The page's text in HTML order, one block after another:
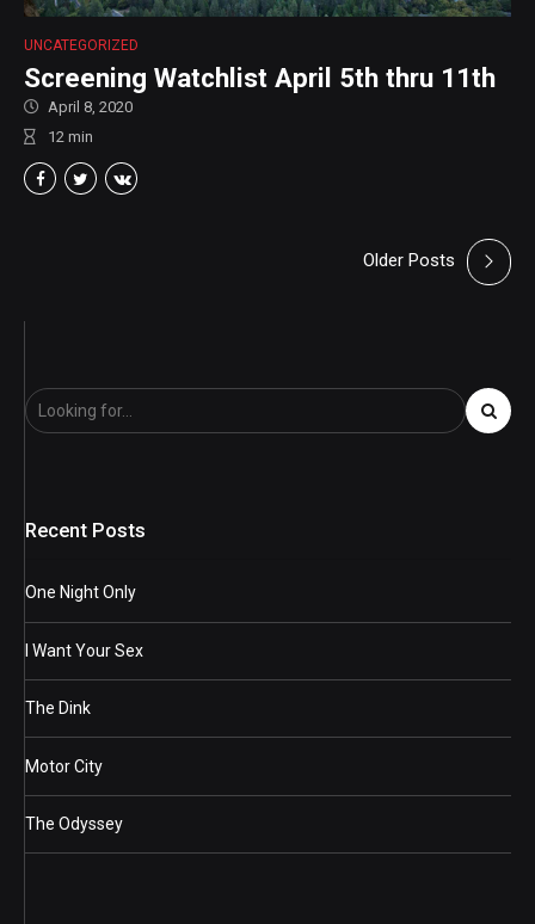
UNCATEGORIZED
Screening Watchlist April 5th thru 11th
April 8, 2020
12 min
Older Posts
Recent Posts
One Night Only
I Want Your Sex
The Dink
Motor City
The Odyssey